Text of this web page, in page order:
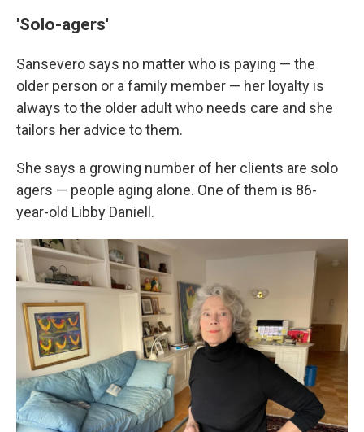
'Solo-agers'
Sansevero says no matter who is paying — the
older person or a family member — her loyalty is
always to the older adult who needs care and she
tailors her advice to them.
She says a growing number of her clients are solo
agers — people aging alone. One of them is 86-
year-old Libby Daniell.